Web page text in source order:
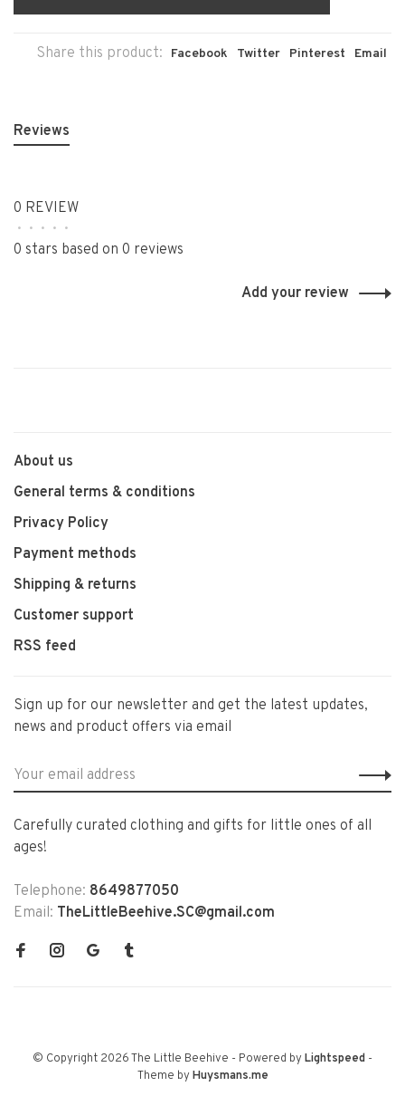
Share this product: Facebook Twitter Pinterest Email
Reviews
0 REVIEW
• • • • •
0 stars based on 0 reviews
Add your review
About us
General terms & conditions
Privacy Policy
Payment methods
Shipping & returns
Customer support
RSS feed
Sign up for our newsletter and get the latest updates,
news and product offers via email
Carefully curated clothing and gifts for little ones of all
ages!
Telephone: 8649877050
Email: TheLittleBeehive.SC@gmail.com
© Copyright 2026 The Little Beehive - Powered by Lightspeed -
Theme by Huysmans.me